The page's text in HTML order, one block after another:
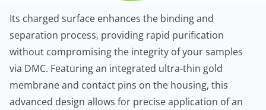
Its charged surface enhances the binding and
separation process, providing rapid purification
without compromising the integrity of your samples
via DMC. Featuring an integrated ultra-thin gold
membrane and contact pins on the housing, this
advanced design allows for precise application of an